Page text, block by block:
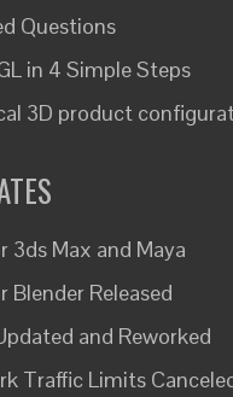
Questions
in 4 Simple Steps
3D product
3ds Max and Maya
Blender Released
and Reworked
Traffic Limits